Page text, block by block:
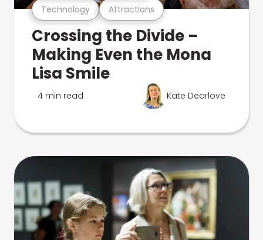
Technology Attractions
Crossing the Divide –
Making Even the Mona
Lisa Smile
4 min read Kate Dearlove